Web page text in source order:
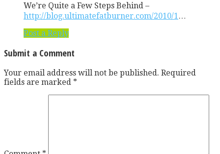
We’re Quite a Few Steps Behind –
http://blog.ultimatefatburner.com/2010/1 …
Post a Reply
Submit a Comment
Your email address will not be published. Required
fields are marked *